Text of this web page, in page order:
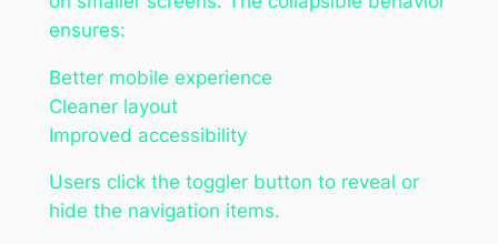
ensures:
Better mobile experience
Cleaner layout
Improved accessibility
Users click the toggler button to reveal or
hide the navigation items.